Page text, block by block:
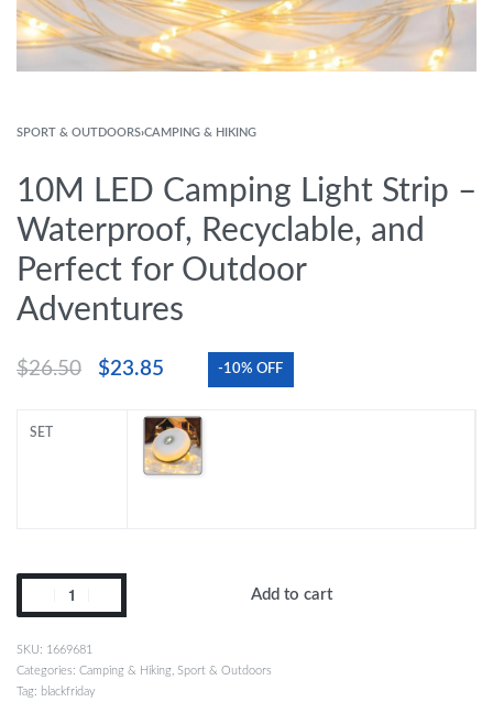
SPORT & OUTDOORS›CAMPING & HIKING
10M LED Camping Light Strip –
Waterproof, Recyclable, and
Perfect for Outdoor
Adventures
$26.50 $23.85 -10% OFF
SET
Add to cart
1669681
Categories: Camping & Hiking Sport & Outdoors
Tag: blackfriday